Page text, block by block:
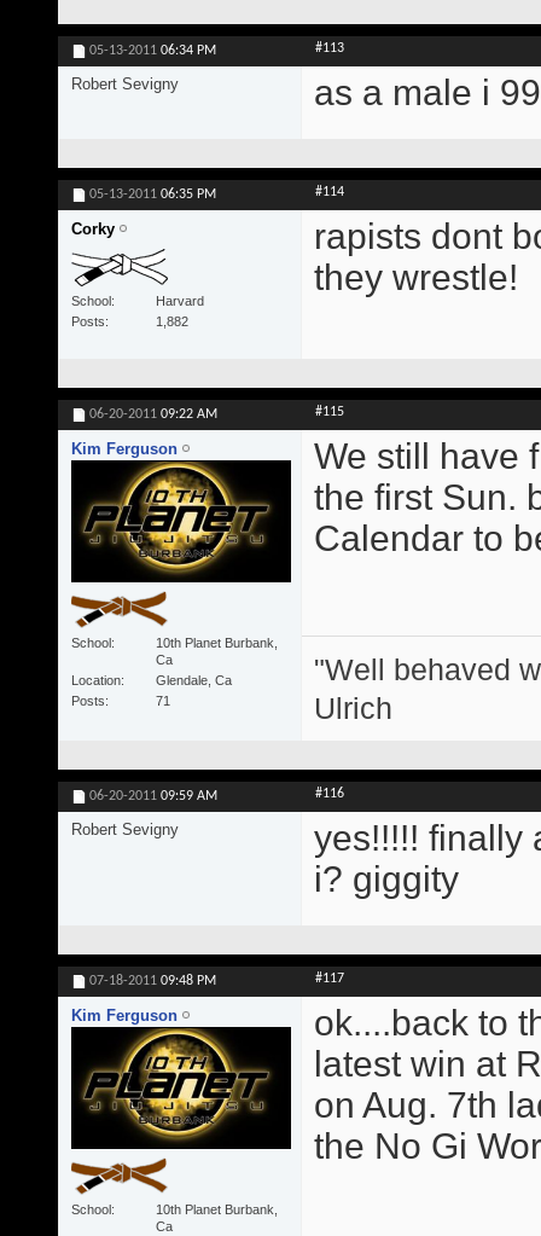
05-13-2011 06:34 PM #113
Robert Sevigny as a male i
05-13-2011 06:35 PM #114
Corky
School
Harvard
Posts
1,882
rapists dont
they wrestle!
06-20-2011 09:22 AM #115
Kim Ferguson
School
10th Planet Burbank,
Ca
Location
Glendale, Ca
Posts
71
We still have
the first Sun.
Calendar to
"Well behaved
Ulrich
06-20-2011 09:59 AM #116
Robert Sevigny
yes!!!!! finally
i? giggity
07-18-2011 09:48 PM #117
Kim Ferguson
School
10th Planet Burbank,
Ca
ok....back to
latest win at
on Aug. 7th
the No Gi